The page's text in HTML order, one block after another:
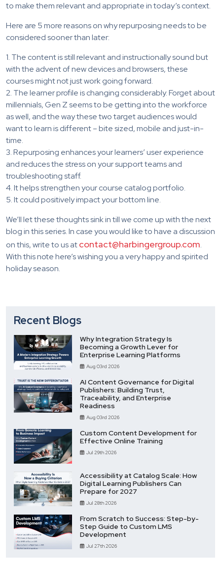
to make them relevant and appropriate in today’s context.
Here are 5 more reasons on why repurposing needs to be
considered sooner than later:
1. The content is still relevant and instructionally sound but
with the advent of new devices and browsers, these
courses might not just work going forward.
2. The learner profile is changing considerably. Forget about
millennials, Gen Z seems to be getting into the workforce
as well, and the way these two target audiences would
want to learn is different – bite sized, mobile and just-in-
time.
3. Repurposing enhances your learners’ user experience
and reduces the stress on your support teams and
troubleshooting staff.
4. It helps strengthen your course catalog portfolio.
5. It could positively impact your bottom line.
We’ll let these thoughts sink in till we come up with the next
blog in this series. In case you would like to have a discussion
on this, write to us atcontact@harbingergroup.com.
With this note here’s wishing you a very happy and spirited
holiday season.
Recent Blogs
Why Integration Strategy Is
Becoming a Growth Lever for
Enterprise Learning Platforms
Aug 03rd 2026
AI Content Governance for Digital
Publishers: Building Trust,
Traceability, and Enterprise
Readiness
Aug 03rd 2026
Custom Content Development for
Effective Online Training
Jul 29th 2026
Accessibility at Catalog Scale: How
Digital Learning Publishers Can
Prepare for 2027
Jul 28th 2026
From Scratch to Success: Step-by-
Step Guide to Custom LMS
Development
Jul 27th 2026